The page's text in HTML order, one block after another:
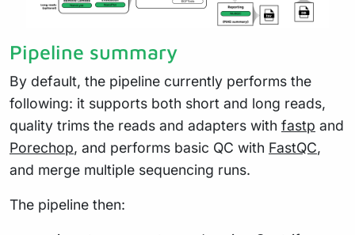
Pipeline summary
By default, the pipeline currently performs the
following: it supports both short and long reads,
quality trims the reads and adapters with fastp and
Porechop, and performs basic QC with FastQC,
and merge multiple sequencing runs.
The pipeline then: